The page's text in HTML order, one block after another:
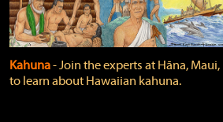
Kahuna‐ Join the experts at Hāna, Maui,
to learn about Hawaiian kahuna.